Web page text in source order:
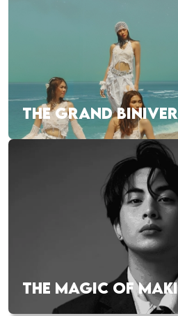
THE GRAND
THE MAGIC OF